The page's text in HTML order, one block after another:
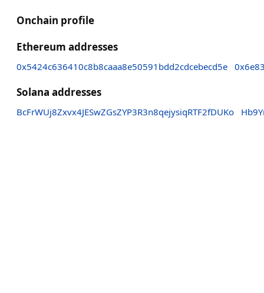
Onchain profile
Ethereum addresses
0x5424c636410c8b8caaa8e50591bdd2cdcebecd5e
Solana addresses
BcFrWUj8Zxvx4JESwZGsZYP3R3n8qejysiqRTF2fDUKo